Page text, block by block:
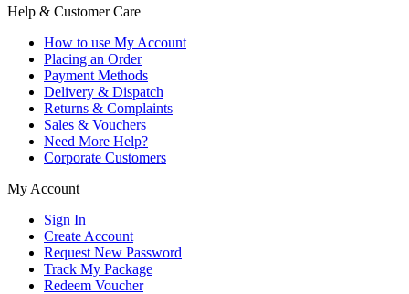
Help & Customer Care
How to use My Account
Placing an Order
Payment Methods
Delivery & Dispatch
Returns & Complaints
Sales & Vouchers
Need More Help?
Corporate Customers
My Account
Sign In
Create Account
Request New Password
Track My Package
Redeem Voucher